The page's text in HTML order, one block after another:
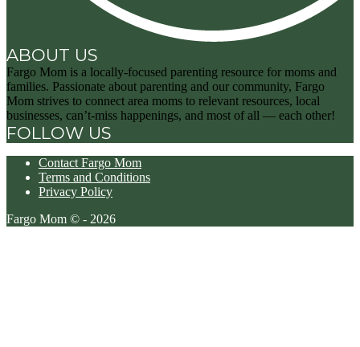
ABOUT US
Fargo Mom is a locally-focused parenting resource for moms and
families. Passionate about parenting and our community, Fargo
Mom strives to connect area moms to relevant resources, local
businesses, can’t-miss happenings, and most of all — each other!
FOLLOW US
Contact Fargo Mom
Terms and Conditions
Privacy Policy
Fargo Mom © - 2026